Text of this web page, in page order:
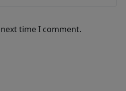
time I comment.